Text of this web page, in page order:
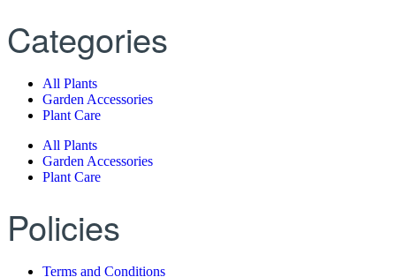
Categories
All Plants
Garden Accessories
Plant Care
All Plants
Garden Accessories
Plant Care
Policies
Terms and Conditions